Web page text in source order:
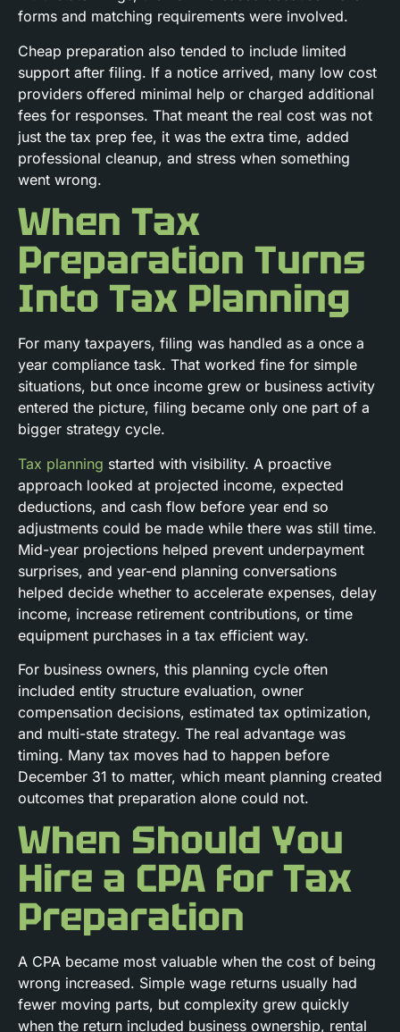
forms and matching requirements were involved.
Cheap preparation also tended to include limited
support after filing. If a notice arrived, many low cost
providers offered minimal help or charged additional
fees for responses. That meant the real cost was not
just the tax prep fee, it was the extra time, added
professional cleanup, and stress when something
went wrong.
When Tax
Preparation Turns
Into Tax Planning
For many taxpayers, filing was handled as a once a
year compliance task. That worked fine for simple
situations, but once income grew or business activity
entered the picture, filing became only one part of a
bigger strategy cycle.
Tax planning started with visibility. A proactive
approach looked at projected income, expected
deductions, and cash flow before year end so
adjustments could be made while there was still time.
Mid-year projections helped prevent underpayment
surprises, and year-end planning conversations
helped decide whether to accelerate expenses, delay
income, increase retirement contributions, or time
equipment purchases in a tax efficient way.
For business owners, this planning cycle often
included entity structure evaluation, owner
compensation decisions, estimated tax optimization,
and multi-state strategy. The real advantage was
timing. Many tax moves had to happen before
December 31 to matter, which meant planning created
outcomes that preparation alone could not.
When Should You
Hire a CPA for Tax
Preparation
A CPA became most valuable when the cost of being
wrong increased. Simple wage returns usually had
fewer moving parts, but complexity grew quickly
when the return included business ownership, rental